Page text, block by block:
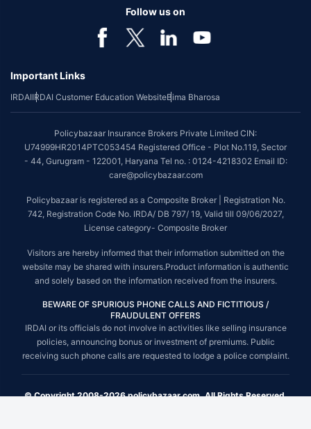
Follow us on
Important Links
IRDAIIRDAI Customer Education WebsiteBima Bharosa
Policybazaar Insurance Brokers Private Limited CIN:
U74999HR2014PTC053454 Registered Office - Plot No.119, Sector
- 44, Gurugram - 122001, Haryana Tel no. : 0124-4218302 Email ID:
care@policybazaar.com
Policybazaar is registered as a Composite Broker | Registration No.
742, Registration Code No. IRDA/ DB 797/ 19, Valid till 09/06/2027,
License category- Composite Broker
Visitors are hereby informed that their information submitted on the
website may be shared with insurers.Product information is authentic
and solely based on the information received from the insurers.
BEWARE OF SPURIOUS PHONE CALLS AND FICTITIOUS /
FRAUDULENT OFFERS
IRDAI or its officials do not involve in activities like selling insurance
policies, announcing bonus or investment of premiums. Public
receiving such phone calls are requested to lodge a police complaint.
© Copyright 2008-2026 policybazaar.com. All Rights Reserved.